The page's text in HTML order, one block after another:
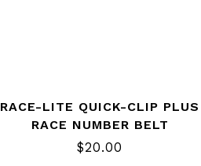
RACE-LITE QUICK-CLIP PLUS
RACE NUMBER BELT
$20.00